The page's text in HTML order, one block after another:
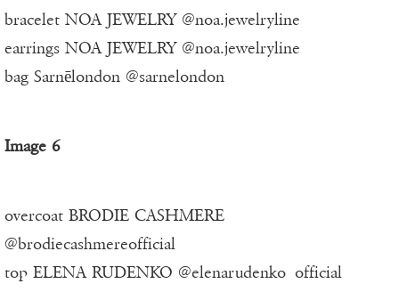
bracelet NOA JEWELRY @noa.jewelryline
earrings NOA JEWELRY @noa.jewelryline
bag Sarnēlondon @sarnelondon
Image 6
overcoat BRODIE CASHMERE
@brodiecashmereofficial
top ELENA RUDENKO @elenarudenko_official